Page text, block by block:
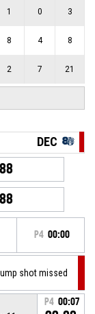
1 0 3
8 4 8
2 7 21
DEC
P4 00:00
shot missed
P4 00:07